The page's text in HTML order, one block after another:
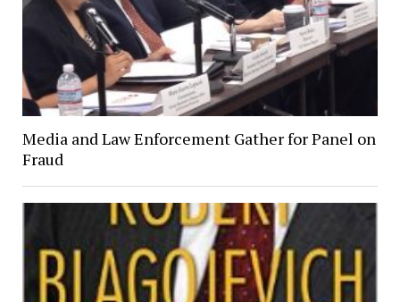
Media and Law Enforcement Gather for Panel on
Fraud